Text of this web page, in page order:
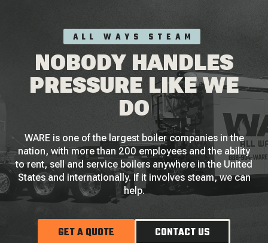
ALL WAYS STEAM
NOBODY HANDLES
PRESSURE LIKE WE
DO
WARE is one of the largest boiler companies in the
nation, with more than 200 employees and the ability
to rent, sell and service boilers anywhere in the United
States and internationally. If it involves steam, we can
help.
GET A QUOTE CONTACT US